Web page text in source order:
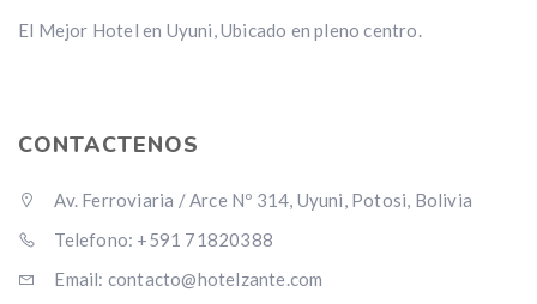
El Mejor Hotel en Uyuni, Ubicado en pleno centro.
CONTACTENOS
Av. Ferroviaria / Arce Nº 314, Uyuni, Potosi, Bolivia
Telefono: +591 71820388
Email: contacto@hotelzante.com